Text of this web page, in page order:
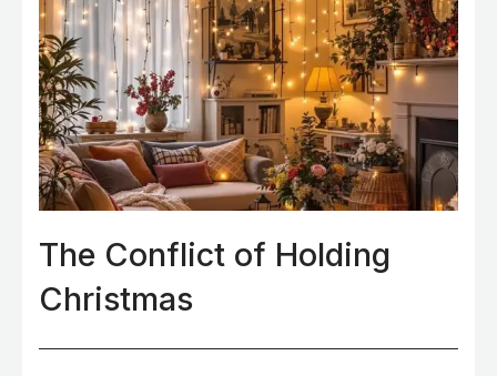
The Conflict of Holding
Christmas